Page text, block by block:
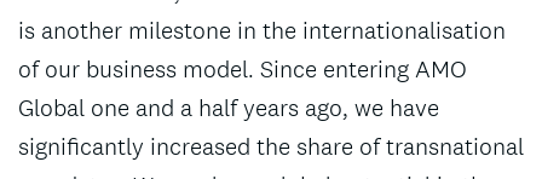
is another milestone in the internationalisation
of our business model. Since entering AMO
Global one and a half years ago, we have
significantly increased the share of transnational